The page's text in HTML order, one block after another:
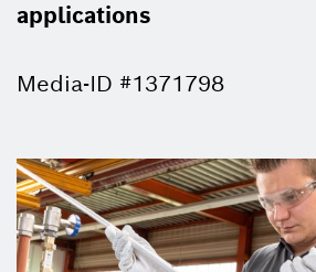
applications
Media-ID #1371798